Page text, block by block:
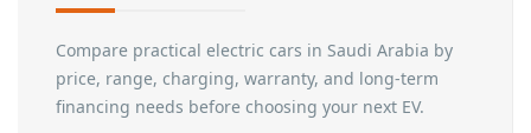
Compare practical electric cars in Saudi Arabia by
price, range, charging, warranty, and long-term
financing needs before choosing your next EV.